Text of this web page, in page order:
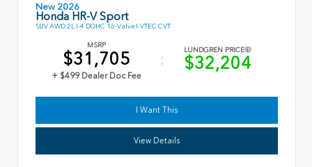
New 2026
Honda HR-V Sport
SUV AWD 2L I-4 DOHC 16-Valve I-VTEC CVT
MSRP
$31,705
+ $499 Dealer Doc Fee
LUNDGREN PRICE
$32,204
I Want This
View Details